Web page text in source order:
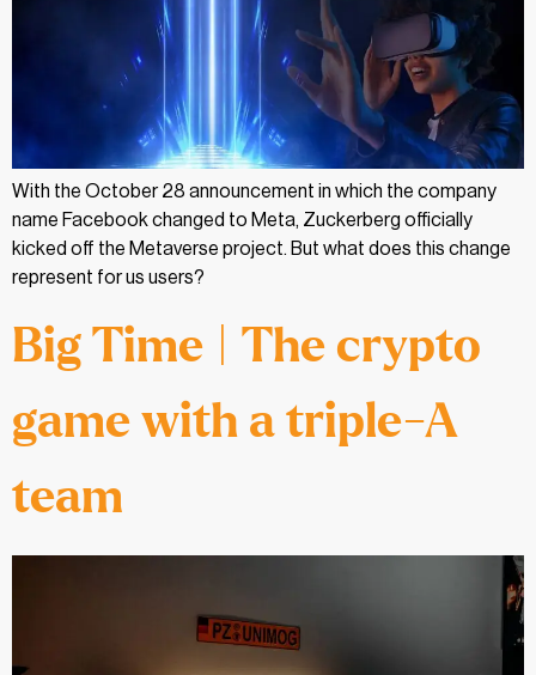
With the October 28 announcement in which the company
name Facebook changed to Meta, Zuckerberg officially
kicked off the Metaverse project. But what does this change
represent for us users?
Big Time | The crypto
game with a triple-A
team